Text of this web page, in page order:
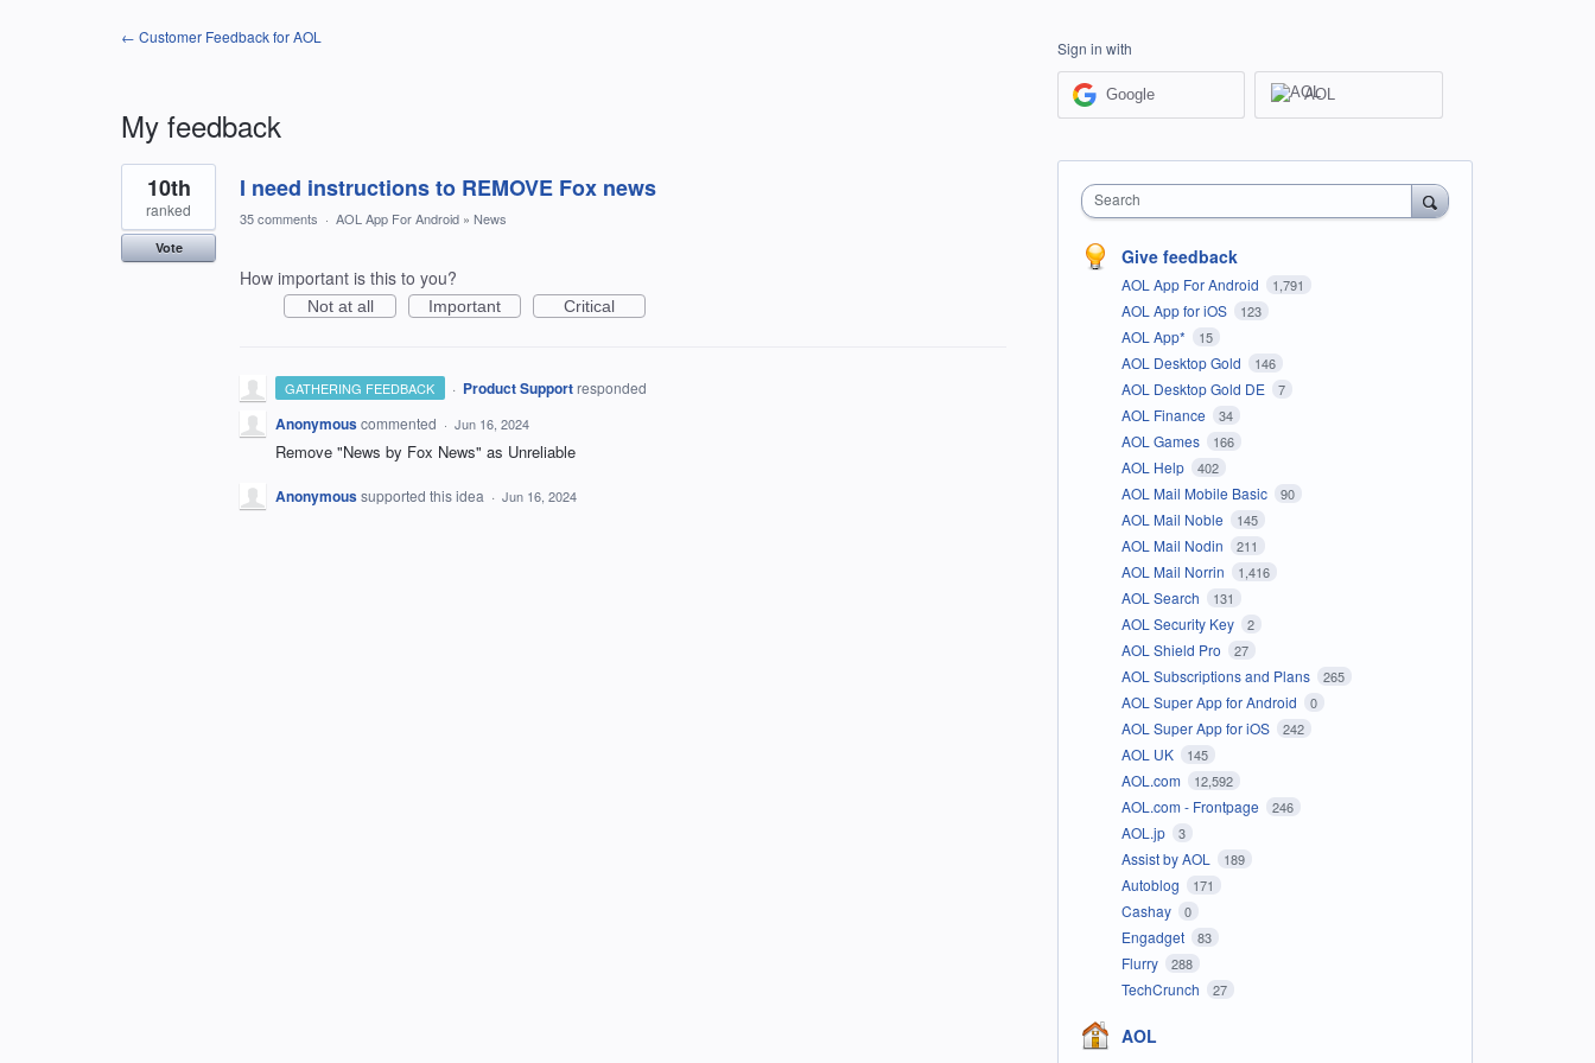
← Customer Feedback for AOL
My feedback
1
result
found
I need instructions to REMOVE Fox news
10th
ranked
Vote
35 comments · AOL App For Android » News
How important is this to you?
Not at all Important Critical
GATHERING FEEDBACK · Product Support responded
Anonymouscommented · Jun 16, 2024
Remove "News by Fox News" as Unreliable
Anonymoussupported this idea · Jun 16, 2024
Sign in with
Google AOL
Search
Give feedback
AOL App For Android 1,791
AOL App for iOS 123
AOL App* 15
AOL Desktop Gold 146
AOL Desktop Gold DE 7
AOL Finance 34
AOL Games 166
AOL Help 402
AOL Mail Mobile Basic 90
AOL Mail Noble 145
AOL Mail Nodin 211
AOL Mail Norrin 1,416
AOL Search 131
AOL Security Key 2
AOL Shield Pro 27
AOL Subscriptions and Plans 265
AOL Super App for Android 0
AOL Super App for iOS 242
AOL UK 145
AOL.com 12,592
AOL.com - Frontpage 246
AOL.jp 3
Assist by AOL 189
Autoblog 171
Cashay 0
Engadget 83
Flurry 288
TechCrunch 27
AOL